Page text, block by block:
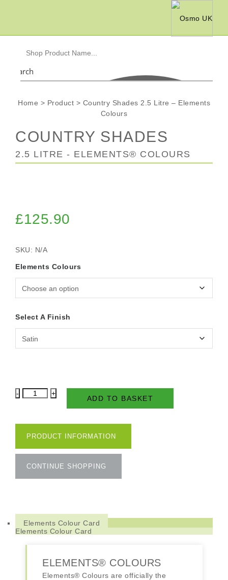
Search
Home > Product > Country Shades 2.5 Litre – Elements
Colours
COUNTRY SHADES
2.5 LITRE - ELEMENTS® COLOURS
£125.90
SKU: N/A
Elements Colours
Select A Finish
Country
Litre
quantity
ADD TO BASKET
PRODUCT INFORMATION
CONTINUE SHOPPING
Elements Colour Card
Elements Colour Card
ELEMENTS® COLOURS
Elements® Colours are officially the